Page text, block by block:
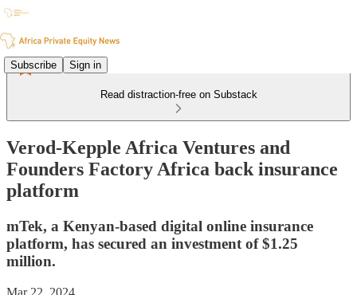
Subscribe Sign in
Read distraction-free on Substack
Verod-Kepple Africa Ventures and
Founders Factory Africa back insurance
platform
mTek, a Kenyan-based digital online insurance
platform, has secured an investment of $1.25
million.
Mar 22, 2024